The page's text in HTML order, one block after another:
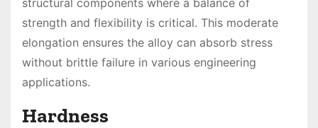
strength and flexibility is critical. This moderate
elongation ensures the alloy can absorb stress
without brittle failure in various engineering
applications.
Hardness